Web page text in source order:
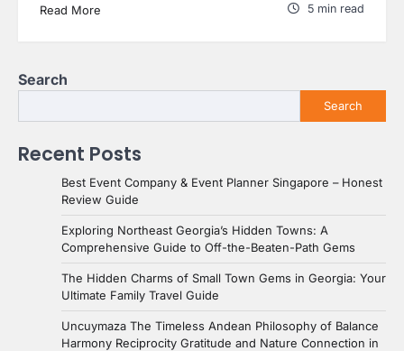
Read More 5 min read
Search
Search
Recent Posts
Best Event Company & Event Planner Singapore – Honest
Review Guide
Exploring Northeast Georgia’s Hidden Towns: A
Comprehensive Guide to Off-the-Beaten-Path Gems
The Hidden Charms of Small Town Gems in Georgia: Your
Ultimate Family Travel Guide
Uncuymaza The Timeless Andean Philosophy of Balance
Harmony Reciprocity Gratitude and Nature Connection in